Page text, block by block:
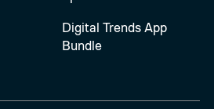
Digital Trends App
Bundle